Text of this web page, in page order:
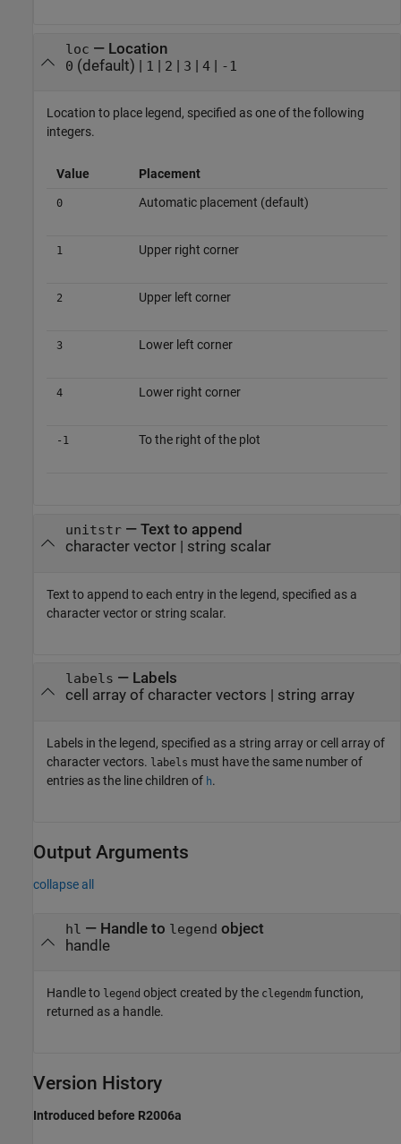
loc — Location
0 (default) | 1 | 2 | 3 | 4| -1
Location to place legend, specified as one of the following
integers.
Value Placement
0 Automatic placement (default)
1 Upper right corner
2 Upper left corner
3 Lower left corner
4 Lower right corner
-1 To the right of the plot
unitstr— Text to append
character vector| string scalar
Text to append to each entry in the legend, specified as a
character vector or string scalar.
labels — Labels
cell array of character vectors
string array
Labels in the legend, specified as a string array or cell array of
character vectors. labels must have the same number of
entries as the line children of h.
Output Arguments
collapse all
hl — Handle to legend object
handle
Handle to legend object created by the clegendm function,
returned as a handle.
Version History
Introduced before R2006a